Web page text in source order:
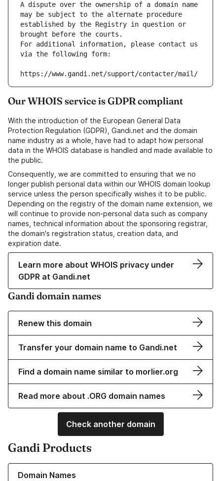
A dispute over the ownership of a domain name
may be subject to the alternate procedure
established by the Registry in question or
brought before the courts.
For additional information, please contact us
via the following form:
https://www.gandi.net/support/contacter/mail/
Our WHOIS service is GDPR compliant
With the introduction of the European General Data
Protection Regulation (GDPR), Gandi.net and the domain
name industry as a whole, have had to adapt how personal
data in the WHOIS database is handled and made available to
the public.
Consequently, we are committed to ensuring that we no
longer publish personal data within our WHOIS domain lookup
service unless the person specifically wishes it to be public.
Depending on the registry of the domain name extension, we
will continue to provide non-personal data such as company
names, technical information about the sponsoring registrar,
the domain's registration status, creation data, and
expiration date.
Learn more about WHOIS privacy under
GDPR at Gandi.net
Gandi domain names
Renew this domain
Transfer your domain name to Gandi.net
Find a domain name similar to morlier.org
Read more about .ORG domain names
Check another domain
Gandi Products
Domain Names
Learn more about our Domain Names